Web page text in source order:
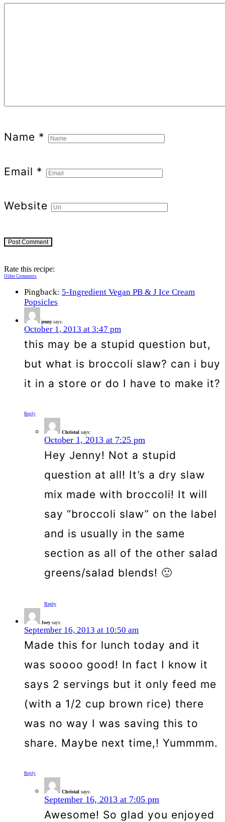
Name *
Email *
Website
Rate this recipe:
Comment
navigation
Older Comments
Pingback: 5-Ingredient Vegan PB & J Ice Cream
Popsicles
jenny says:
October 1, 2013 at 3:47 pm
this may be a stupid question but,
but what is broccoli slaw? can i buy
it in a store or do I have to make it?
Reply
Christal says:
October 1, 2013 at 7:25 pm
Hey Jenny! Not a stupid
question at all! It’s a dry slaw
mix made with broccoli! It will
say “broccoli slaw” on the label
and is usually in the same
section as all of the other salad
greens/salad blends! 🙂
Reply
Joey says:
September 16, 2013 at 10:50 am
Made this for lunch today and it
was soooo good! In fact I know it
says 2 servings but it only feed me
(with a 1/2 cup brown rice) there
was no way I was saving this to
share. Maybe next time,! Yummmm.
Reply
Christal says:
September 16, 2013 at 7:05 pm
Awesome! So glad you enjoyed